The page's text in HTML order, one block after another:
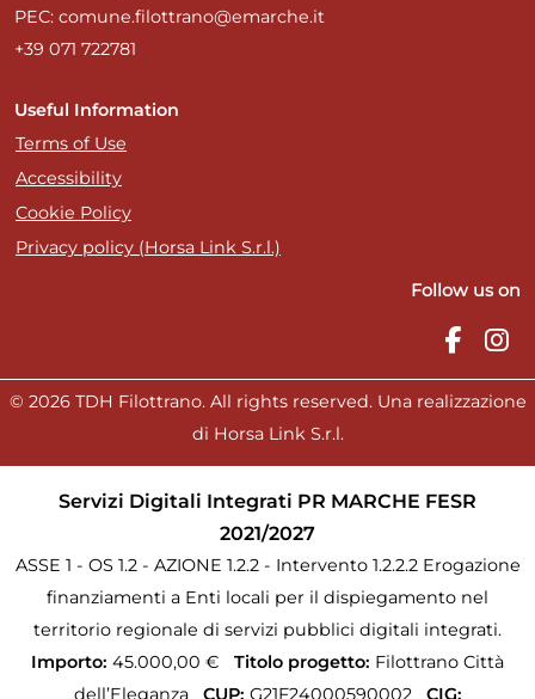
PEC: comune.filottrano@emarche.it
+39 071 722781
Useful Information
Terms of Use
Accessibility
Cookie Policy
Privacy policy (Horsa Link S.r.l.)
Follow us on
© 2026 TDH Filottrano. All rights reserved. Una realizzazione
di Horsa Link S.r.l.
Servizi Digitali Integrati PR MARCHE FESR
2021/2027
ASSE 1 - OS 1.2 - AZIONE 1.2.2 - Intervento 1.2.2.2 Erogazione
finanziamenti a Enti locali per il dispiegamento nel
territorio regionale di servizi pubblici digitali integrati.
Importo: 45.000,00 € Titolo progetto: Filottrano Città
dell’Eleganza
CUP: G21F24000590002 CIG: